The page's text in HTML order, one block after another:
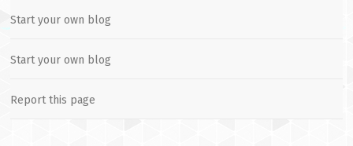
Start your own blog
Start your own blog
Report this page